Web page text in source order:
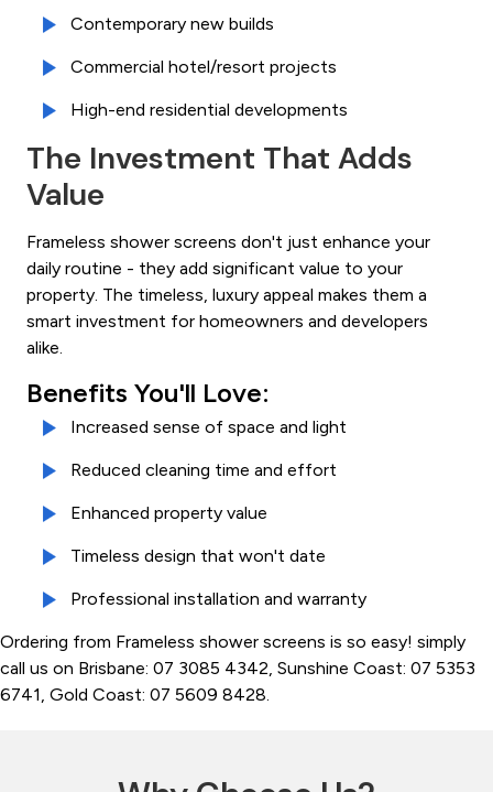
Contemporary new builds
Commercial hotel/resort projects
High-end residential developments
The Investment That Adds
Value
Frameless shower screens don't just enhance your
daily routine - they add significant value to your
property. The timeless, luxury appeal makes them a
smart investment for homeowners and developers
alike.
Benefits You'll Love:
Increased sense of space and light
Reduced cleaning time and effort
Enhanced property value
Timeless design that won't date
Professional installation and warranty
Ordering from Frameless shower screens is so easy! simply
call us on Brisbane: 07 3085 4342, Sunshine Coast: 07 5353
6741, Gold Coast: 07 5609 8428.